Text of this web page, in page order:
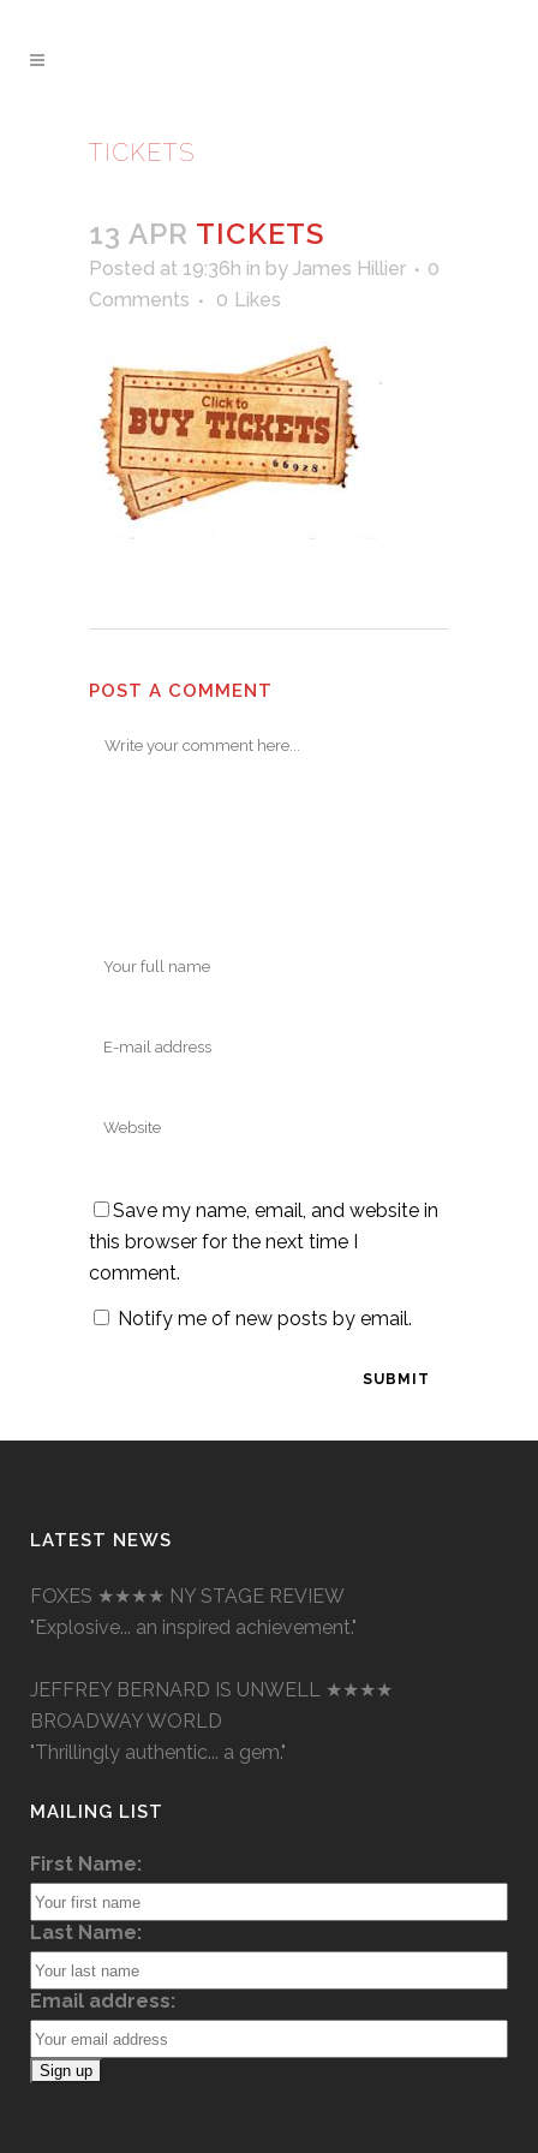
TICKETS
13 APR TICKETS
Posted at 19:36h in by James Hillier
0
Comments
0 Likes
POST A COMMENT
Save my name, email, and website in
this browser for the next time I
comment.
Notify me of new posts by email.
LATEST NEWS
FOXES ★★★★ NY STAGE REVIEW
"Explosive... an inspired achievement."
JEFFREY BERNARD IS UNWELL ★★★★
BROADWAY WORLD
"Thrillingly authentic... a gem."
MAILING LIST
First Name:
Last Name:
Email address: